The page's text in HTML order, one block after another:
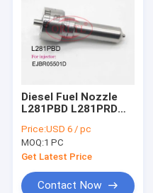
Diesel Fuel Nozzle
L281PBD L281PRD
Rail Nozzle L281 PBD
L281 PRD For KIA
33800-4X450
EJBR05501D
Price:USD 6 / pc
MOQ:1 PC
Get Latest Price
Contact Now